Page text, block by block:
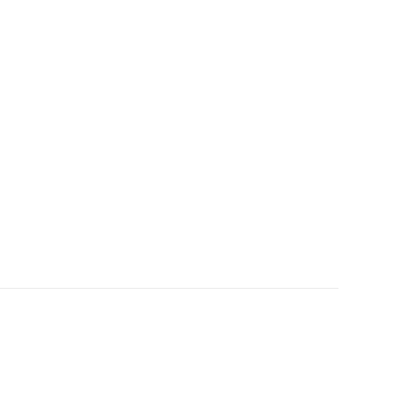
variety of applications. Strong initial bite
with experienced lapping day and driver school